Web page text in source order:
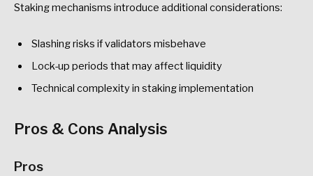
Staking mechanisms introduce additional considerations:
Slashing risks if validators misbehave
Lock-up periods that may affect liquidity
Technical complexity in staking implementation
Pros & Cons Analysis
Pros